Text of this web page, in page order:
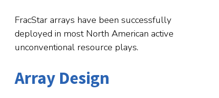
FracStar arrays have been successfully
deployed in most North American active
unconventional resource plays.
Array Design